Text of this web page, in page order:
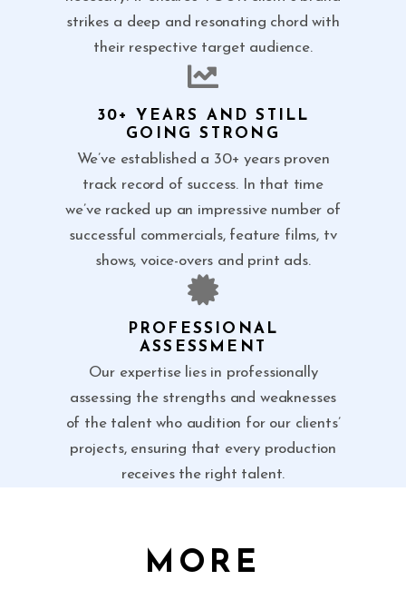
strikes a deep and resonating chord with
their respective target audience.
30+ YEARS AND STILL
GOING STRONG
We’ve established a 30+ years proven
track record of success. In that time
we’ve racked up an impressive number of
successful commercials, feature films, tv
shows, voice-overs and print ads.
PROFESSIONAL
ASSESSMENT
Our expertise lies in professionally
assessing the strengths and weaknesses
of the talent who audition for our clients’
projects, ensuring that every production
receives the right talent.
MORE